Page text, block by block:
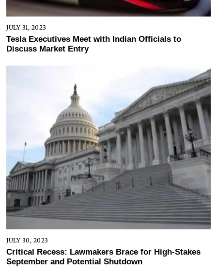
JULY 31, 2023
Tesla Executives Meet with Indian Officials to
Discuss Market Entry
JULY 30, 2023
Critical Recess: Lawmakers Brace for High-Stakes
September and Potential Shutdown